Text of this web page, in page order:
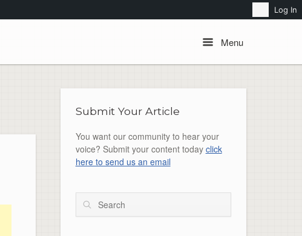
Log In
Search
MenuMenu
Submit Your Article
You want our community to hear your
voice? Submit your content today click
here to send us an email
Search